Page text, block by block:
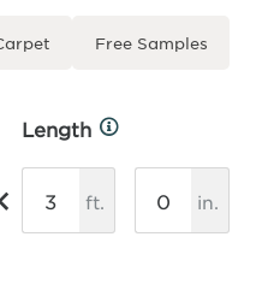
Free Samples
Length
More
ft. in.